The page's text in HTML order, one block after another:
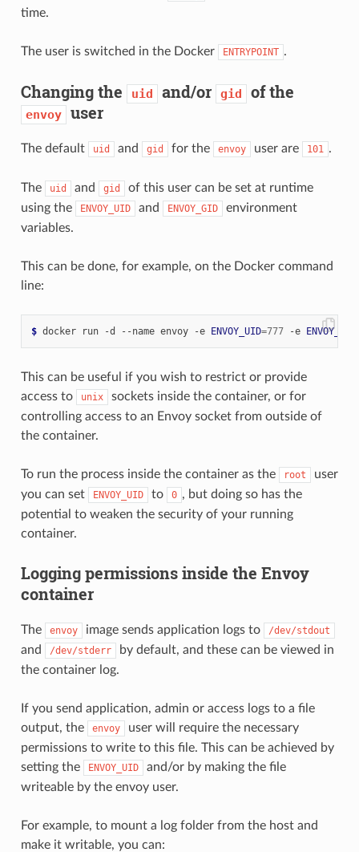
time.
The user is switched in the Docker ENTRYPOINT .
Changing the uid and/or gid of the
envoy user
The default uid and gid for the envoy user are 101 .
The uid and gid
of this user can be set at runtime
using the
ENVOY_UID and ENVOY_GID
environment
variables.
This can be done, for example, on the Docker command
line:
$ docker run -d --name envoy -e ENVOY_UID=777 -e ENVOY_GID
This can be useful if you wish to restrict or provide
access to
unix
sockets inside the container, or for
controlling access to an Envoy socket from outside of
the container.
To run the process inside the container as the root
user
you can set
ENVOY_UID to 0 , but doing so has the
potential to weaken the security of your running
container.
Logging permissions inside the Envoy
container
The envoy image sends application logs to /dev/stdout
and /dev/stderr
by default, and these can be viewed in
the container log.
If you send application, admin or access logs to a file
output, the
envoy
user will require the necessary
permissions to write to this file. This can be achieved by
setting the
ENVOY_UID
and/or by making the file
writeable by the envoy user.
For example, to mount a log folder from the host and
make it writable, you can: